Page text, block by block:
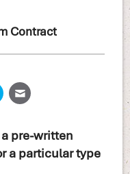
Contract
pre-written
a particular type